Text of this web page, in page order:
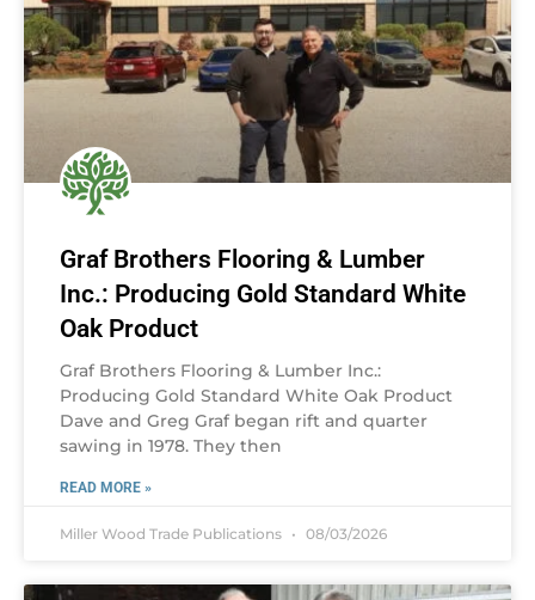
Graf Brothers Flooring & Lumber
Inc.: Producing Gold Standard White
Oak Product
Graf Brothers Flooring & Lumber Inc.:
Producing Gold Standard White Oak Product
Dave and Greg Graf began rift and quarter
sawing in 1978. They then
READ MORE »
Miller Wood Trade Publications 08/03/2026